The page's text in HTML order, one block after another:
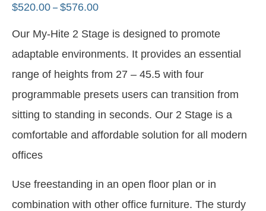
$520.00 – $576.00
Our My-Hite 2 Stage is designed to promote
adaptable environments. It provides an essential
range of heights from 27 – 45.5 with four
programmable presets users can transition from
sitting to standing in seconds. Our 2 Stage is a
comfortable and affordable solution for all modern
offices
Use freestanding in an open floor plan or in
combination with other office furniture. The sturdy